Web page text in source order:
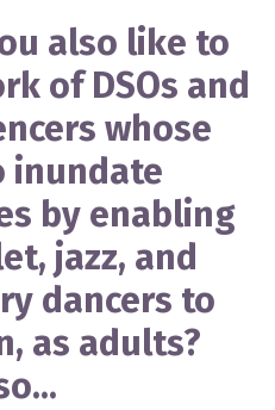
also like to
of DSOs and
whose
inundate
by enabling
jazz, and
dancers to
as adults?